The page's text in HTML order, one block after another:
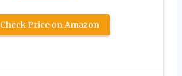
Check Price on Amazon